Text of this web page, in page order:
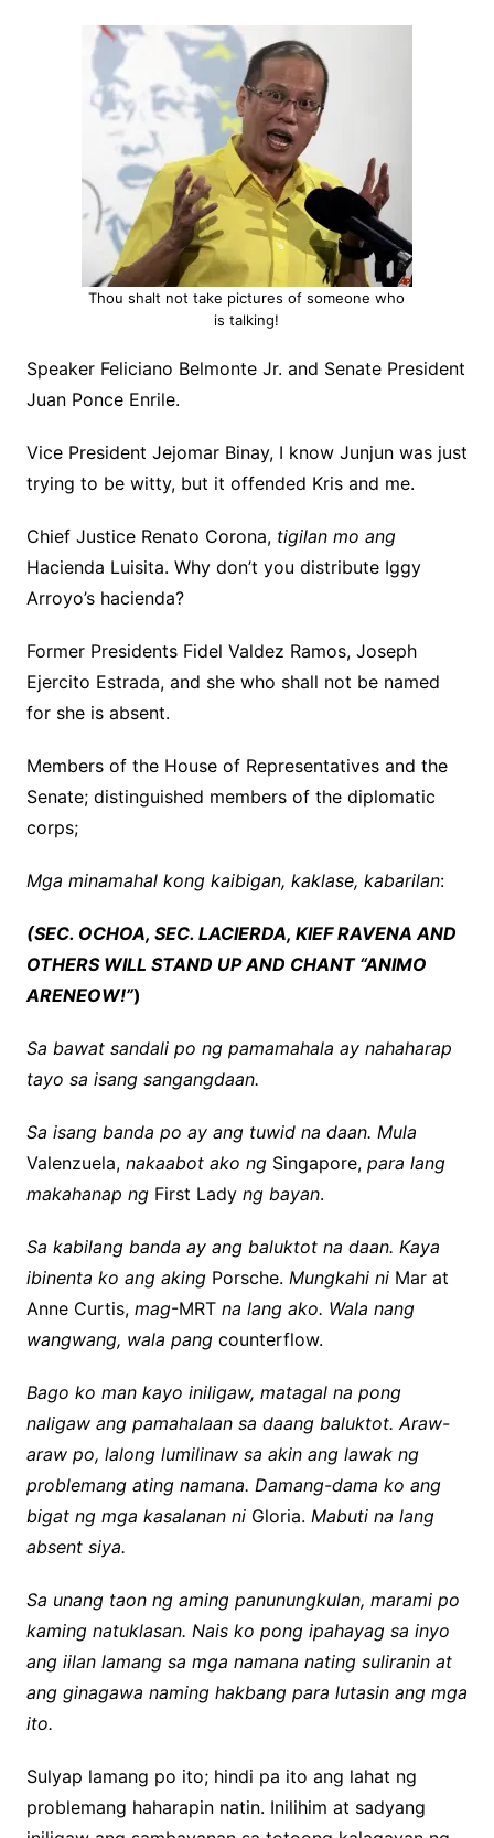
Thou shalt not take pictures of someone who
is talking!
Speaker Feliciano Belmonte Jr. and Senate President
Juan Ponce Enrile.
Vice President Jejomar Binay, I know Junjun was just
trying to be witty, but it offended Kris and me.
Chief Justice Renato Corona, tigilan mo ang
Hacienda Luisita. Why don’t you distribute Iggy
Arroyo’s hacienda?
Former Presidents Fidel Valdez Ramos, Joseph
Ejercito Estrada, and she who shall not be named
for she is absent.
Members of the House of Representatives and the
Senate; distinguished members of the diplomatic
corps;
Mga minamahal kong kaibigan, kaklase, kabarilan:
(SEC. OCHOA, SEC. LACIERDA, KIEF RAVENA AND
OTHERS WILL STAND UP AND CHANT “ANIMO
ARENEOW!”)
Sa bawat sandali po ng pamamahala ay nahaharap
tayo sa isang sangangdaan.
Sa isang banda po ay ang tuwid na daan. Mula
Valenzuela, nakaabot ako ng Singapore, para lang
makahanap ng First Lady ng bayan.
Sa kabilang banda ay ang baluktot na daan. Kaya
ibinenta ko ang akingPorsche. Mungkahi niMar at
Anne Curtis, mag-MRT na lang ako. Wala nang
wangwang, wala pangcounterflow.
Bago ko man kayo iniligaw, matagal na pong
naligaw ang pamahalaan sa daang baluktot. Araw-
araw po, lalong lumilinaw sa akin ang lawak ng
problemang ating namana. Damang-dama ko ang
bigat ng mga kasalanan niGloria. Mabuti na lang
absent siya.
Sa unang taon ng aming panunungkulan, marami po
kaming natuklasan. Nais ko pong ipahayag sa inyo
ang iilan lamang sa mga namana nating suliranin at
ang ginagawa naming hakbang para lutasin ang mga
ito.
Sulyap lamang po ito; hindi pa ito ang lahat ng
problemang haharapin natin. Inilihim at sadyang